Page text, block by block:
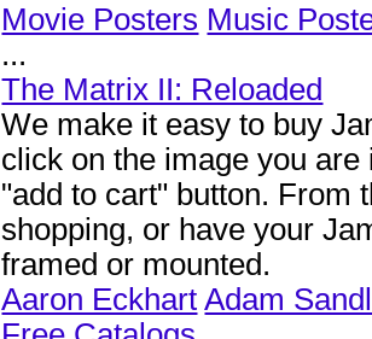
Movie Posters Music
...
The Matrix II: Reloaded
We make it easy to buy
click on the image you
"add to cart" button. From
shopping, or have your
framed or mounted.
Aaron Eckhart Adam